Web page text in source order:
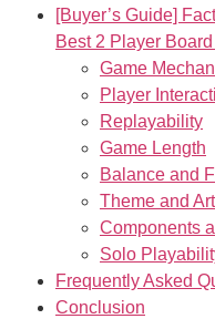
[Buyer’s Guide]
Best 2 Player
Game
Player
Replayability
Game Length
Balance and
Theme and
Components
Solo
Frequently Asked
Conclusion